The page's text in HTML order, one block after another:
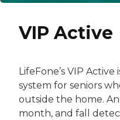
VIP Active
LifeFone’s VIP
system for seniors
outside the home.
month, and fall